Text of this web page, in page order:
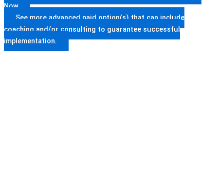
Now
See more advanced paid option(s) that can include
coaching and/or consulting to guarantee successful
implementation.